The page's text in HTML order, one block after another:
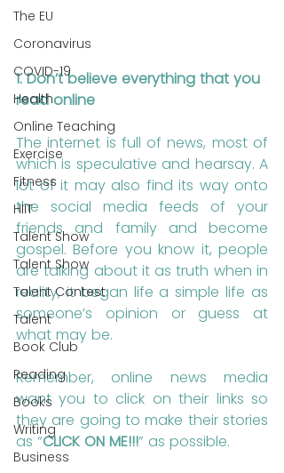
The EU
Coronavirus
COVID-19
Health
Online Teaching
Exercise
Fitness
HIIT
Talent Show
Talent Show
Talent Contest
Talent
Book Club
Reading
Books
Writing
Business
1. Don’t believe everything that you
read online
The internet is full of news, most of
which is speculative and hearsay. A
lot of it may also find its way onto
the social media feeds of your
friends and family and become
gospel. Before you know it, people
are talking about it as truth when in
reality, it began life a simple life as
someone’s opinion or guess at
what may be.
Remember, online news media
want you to click on their links so
they are going to make their stories
as “CLICK ON ME!!!” as possible.